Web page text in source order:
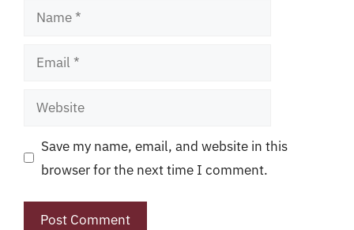
Name
Email
Website
Save my name, email, and website in this
browser for the next time I comment.